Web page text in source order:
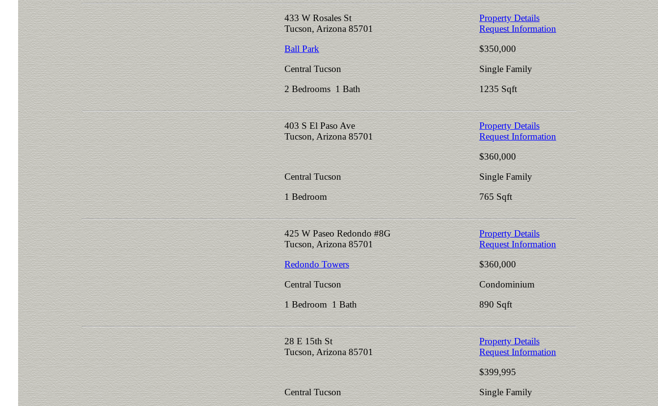
433 W Rosales St
Tucson, Arizona 85701
Ball Park
Central Tucson
2 Bedrooms 1 Bath
Property Details
Request Information
$350,000
Single Family
1235 Sqft
403 S El Paso Ave
Tucson, Arizona 85701
Central Tucson
1 Bedroom
Property Details
Request Information
$360,000
Single Family
765 Sqft
425 W Paseo Redondo #8G
Tucson, Arizona 85701
Redondo Towers
Central Tucson
1 Bedroom 1 Bath
Property Details
Request Information
$360,000
Condominium
890 Sqft
28 E 15th St
Tucson, Arizona 85701
Central Tucson
Property Details
Request Information
$399,995
Single Family